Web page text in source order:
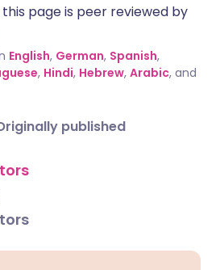
page is peer reviewed by
English, German, Spanish,
, Hindi, Hebrew, Arabic, and
published